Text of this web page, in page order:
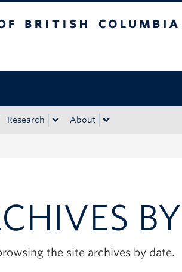
Research About
the site archives by date.